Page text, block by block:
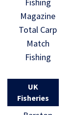
Magazine
Total Carp
Match
Fishing
UK
Fisheries